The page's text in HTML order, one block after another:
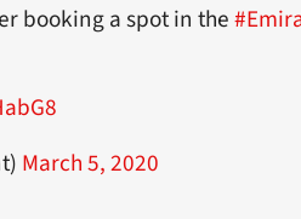
booking a spot in the
March 5, 2020